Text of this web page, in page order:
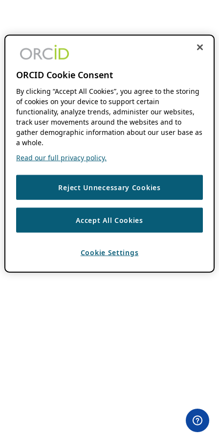
ORCID Cookie Consent
By clicking “Accept All Cookies”, you agree to the storing
of cookies on your device to support certain
functionality, analyze trends, administer our websites,
track user movements around the websites and to
gather demographic information about our user base as
a whole.
Read our full privacy policy.
Reject Unnecessary Cookies
Accept All Cookies
Cookie Settings